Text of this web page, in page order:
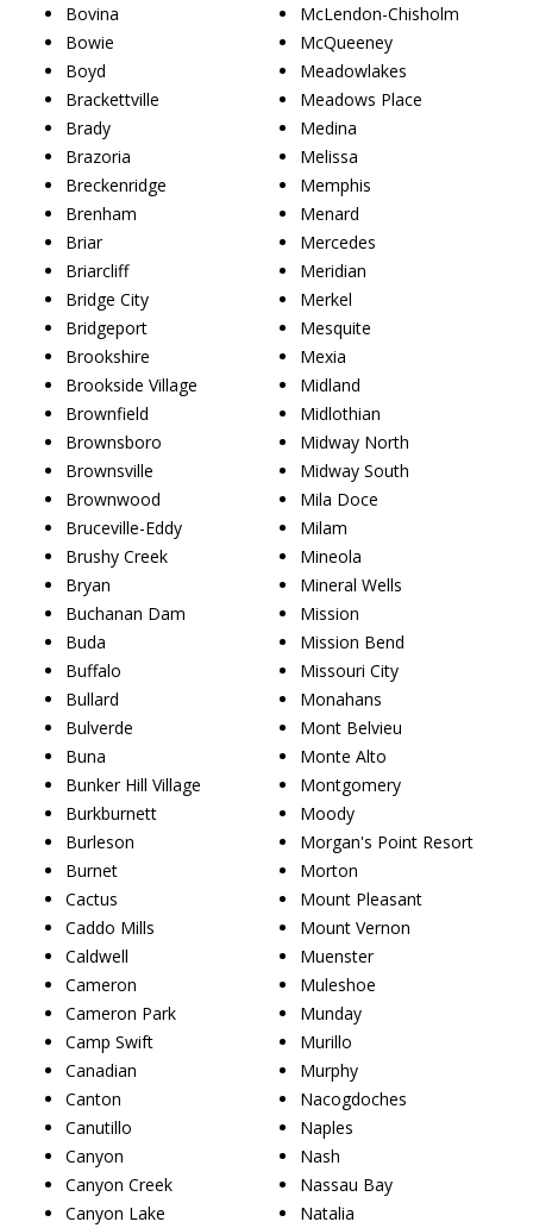
Bovina
Bowie
Boyd
Brackettville
Brady
Brazoria
Breckenridge
Brenham
Briar
Briarcliff
Bridge City
Bridgeport
Brookshire
Brookside Village
Brownfield
Brownsboro
Brownsville
Brownwood
Bruceville-Eddy
Brushy Creek
Bryan
Buchanan Dam
Buda
Buffalo
Bullard
Bulverde
Buna
Bunker Hill Village
Burkburnett
Burleson
Burnet
Cactus
Caddo Mills
Caldwell
Cameron
Cameron Park
Camp Swift
Canadian
Canton
Canutillo
Canyon
Canyon Creek
Canyon Lake
McLendon-Chisholm
McQueeney
Meadowlakes
Meadows Place
Medina
Melissa
Memphis
Menard
Mercedes
Meridian
Merkel
Mesquite
Mexia
Midland
Midlothian
Midway North
Midway South
Mila Doce
Milam
Mineola
Mineral Wells
Mission
Mission Bend
Missouri City
Monahans
Mont Belvieu
Monte Alto
Montgomery
Moody
Morgan's Point Resort
Morton
Mount Pleasant
Mount Vernon
Muenster
Muleshoe
Munday
Murillo
Murphy
Nacogdoches
Naples
Nash
Nassau Bay
Natalia